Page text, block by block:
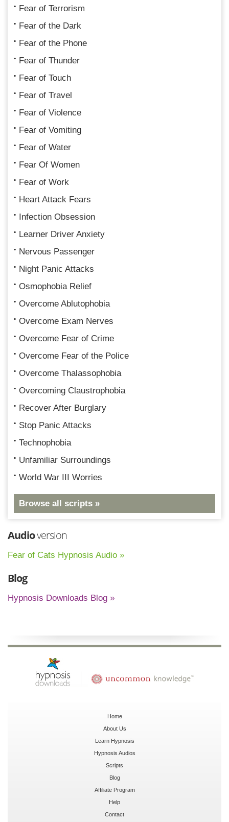
Fear of Terrorism
Fear of the Dark
Fear of the Phone
Fear of Thunder
Fear of Touch
Fear of Travel
Fear of Violence
Fear of Vomiting
Fear of Water
Fear Of Women
Fear of Work
Heart Attack Fears
Infection Obsession
Learner Driver Anxiety
Nervous Passenger
Night Panic Attacks
Osmophobia Relief
Overcome Ablutophobia
Overcome Exam Nerves
Overcome Fear of Crime
Overcome Fear of the Police
Overcome Thalassophobia
Overcoming Claustrophobia
Recover After Burglary
Stop Panic Attacks
Technophobia
Unfamiliar Surroundings
World War III Worries
Browse all scripts »
Audioversion
Fear of Cats Hypnosis Audio »
Blog
Hypnosis Downloads Blog »
Home
About Us
Learn Hypnosis
Hypnosis Audios
Scripts
Blog
Affiliate Program
Help
Contact